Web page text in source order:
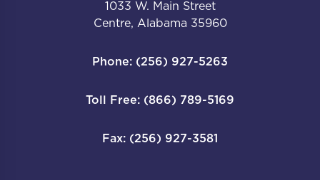
1033 W. Main Street
Centre, Alabama 35960
Phone: (256) 927-5263
Toll Free: (866) 789-5169
Fax: (256) 927-3581